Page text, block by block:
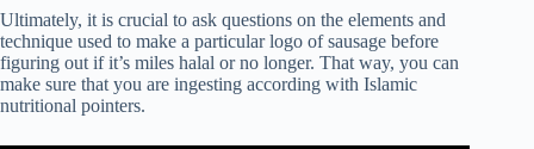
Ultimately, it is crucial to ask questions on the elements and
technique used to make a particular logo of sausage before
figuring out if it’s miles halal or no longer. That way, you can
make sure that you are ingesting according with Islamic
nutritional pointers.